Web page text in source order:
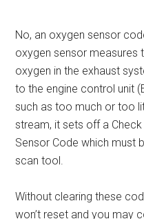
No, an oxygen sensor
oxygen sensor measures
oxygen in the exhaust
to the engine control unit
such as too much or too
stream, it sets off a
Sensor Code which must
scan tool.
Without clearing these
won’t reset and you may